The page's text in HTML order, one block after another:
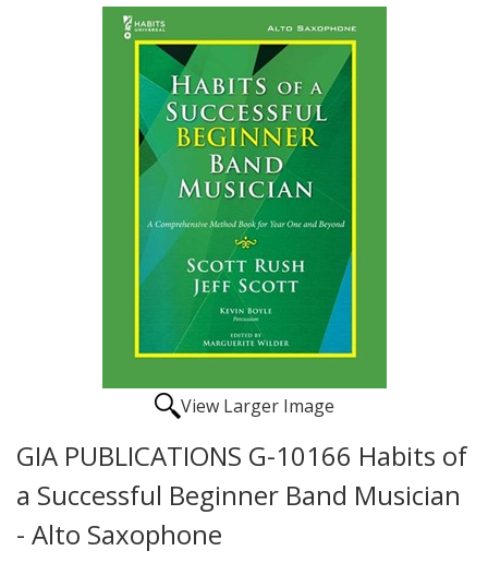
View Larger Image
GIA PUBLICATIONS G-10166 Habits of
a Successful Beginner Band Musician
- Alto Saxophone